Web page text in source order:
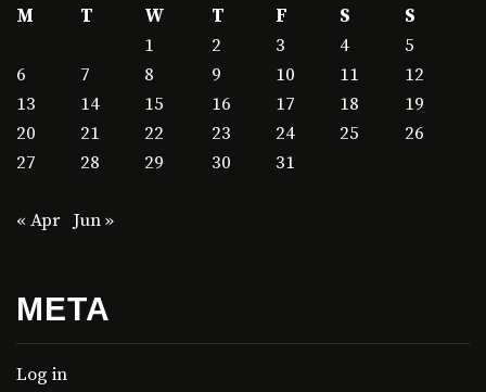
M
T W T F S
S
1
2 3 4
5
6
7 8 9 10 11
12
13
14 15 16 17 18
19
20
21 22 23 24 25
26
27
28 29 30 31
« Apr Jun »
META
Log in